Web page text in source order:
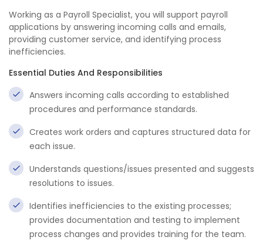
Working as a Payroll Specialist, you will support payroll
applications by answering incoming calls and emails,
providing customer service, and identifying process
inefficiencies.
Essential Duties And Responsibilities
Answers incoming calls according to established
procedures and performance standards.
Creates work orders and captures structured data for
each issue.
Understands questions/issues presented and suggests
resolutions to issues.
Identifies inefficiencies to the existing processes;
provides documentation and testing to implement
process changes and provides training for the team.